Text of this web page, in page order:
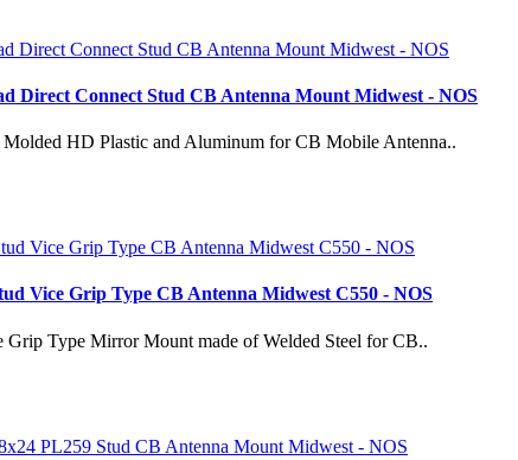
Direct Connect Stud CB Antenna Mount Midwest - NOS
HD Plastic and Aluminum for CB Mobile Antenna..
Vice Grip Type CB Antenna Midwest C550 - NOS
Type Mirror Mount made of Welded Steel for CB..